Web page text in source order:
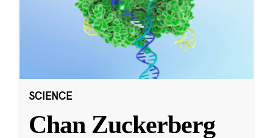
SCIENCE
Chan Zuckerberg